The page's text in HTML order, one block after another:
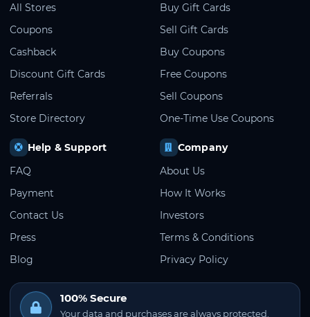
All Stores
Coupons
Cashback
Discount Gift Cards
Referrals
Store Directory
Buy Gift Cards
Sell Gift Cards
Buy Coupons
Free Coupons
Sell Coupons
One-Time Use Coupons
Help & Support
FAQ
Payment
Contact Us
Press
Blog
Company
About Us
How It Works
Investors
Terms & Conditions
Privacy Policy
100% Secure
Your data and purchases are always protected.